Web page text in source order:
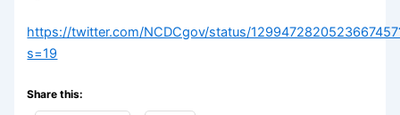
https://twitter.com/NCDCgov/status/
s=19
Share this: